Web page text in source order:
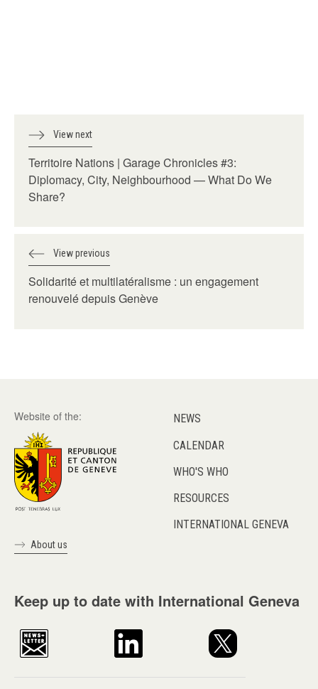
View next
Territoire Nations | Garage Chronicles #3:
Diplomacy, City, Neighbourhood — What Do We
Share?
View previous
Solidarité et multilatéralisme : un engagement
renouvelé depuis Genève
Website of the:
About us
NEWS
CALENDAR
WHO'S WHO
RESOURCES
INTERNATIONAL GENEVA
Keep up to date with International Geneva